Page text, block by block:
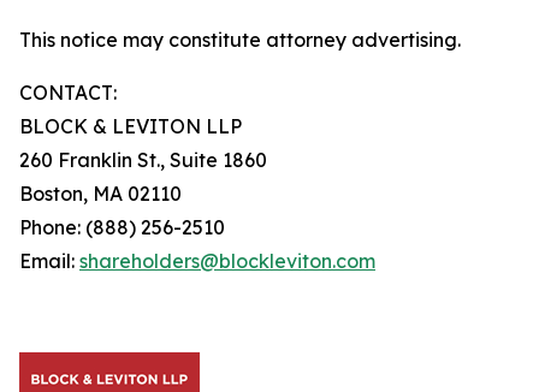
This notice may constitute attorney advertising.
CONTACT:
BLOCK & LEVITON LLP
260 Franklin St., Suite 1860
Boston, MA 02110
Phone: (888) 256-2510
Email: shareholders@blockleviton.com